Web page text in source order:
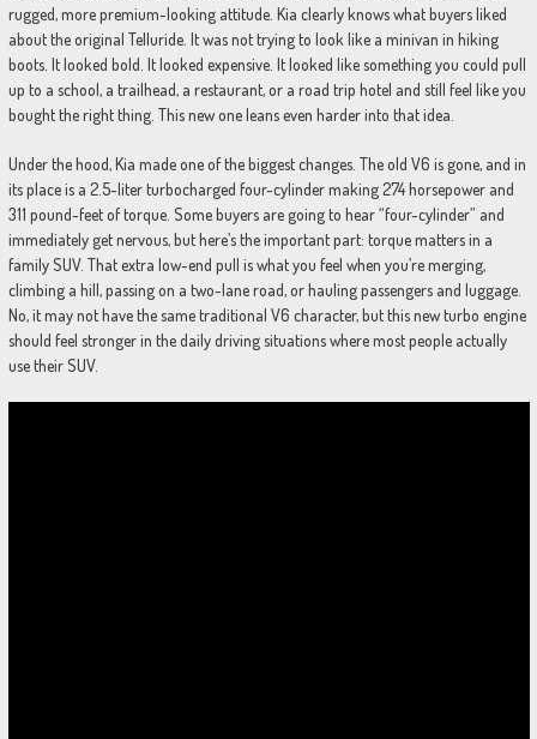
rugged, more premium-looking attitude. Kia clearly knows what buyers liked
about the original Telluride. It was not trying to look like a minivan in hiking
boots. It looked bold. It looked expensive. It looked like something you could pull
up to a school, a trailhead, a restaurant, or a road trip hotel and still feel like you
bought the right thing. This new one leans even harder into that idea.
Under the hood, Kia made one of the biggest changes. The old V6 is gone, and in
its place is a 2.5-liter turbocharged four-cylinder making 274 horsepower and
311 pound-feet of torque. Some buyers are going to hear “four-cylinder” and
immediately get nervous, but here’s the important part: torque matters in a
family SUV. That extra low-end pull is what you feel when you’re merging,
climbing a hill, passing on a two-lane road, or hauling passengers and luggage.
No, it may not have the same traditional V6 character, but this new turbo engine
should feel stronger in the daily driving situations where most people actually
use their SUV.